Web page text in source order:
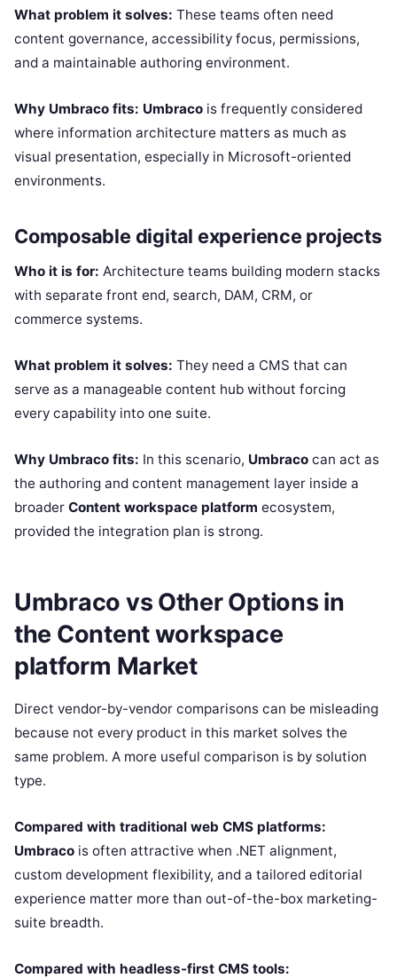
What problem it solves: These teams often need
content governance, accessibility focus, permissions,
and a maintainable authoring environment.
Why Umbraco fits: Umbraco is frequently considered
where information architecture matters as much as
visual presentation, especially in Microsoft-oriented
environments.
Composable digital experience projects
Who it is for: Architecture teams building modern stacks
with separate front end, search, DAM, CRM, or
commerce systems.
What problem it solves: They need a CMS that can
serve as a manageable content hub without forcing
every capability into one suite.
Why Umbraco fits: In this scenario, Umbraco can act as
the authoring and content management layer inside a
broader Content workspace platform ecosystem,
provided the integration plan is strong.
Umbraco vs Other Options in
the Content workspace
platform Market
Direct vendor-by-vendor comparisons can be misleading
because not every product in this market solves the
same problem. A more useful comparison is by solution
type.
Compared with traditional web CMS platforms:
Umbraco is often attractive when .NET alignment,
custom development flexibility, and a tailored editorial
experience matter more than out-of-the-box marketing-
suite breadth.
Compared with headless-first CMS tools: